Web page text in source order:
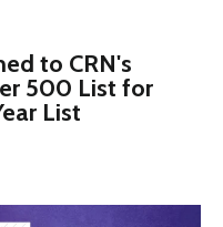
to CRN's
500 List for
List